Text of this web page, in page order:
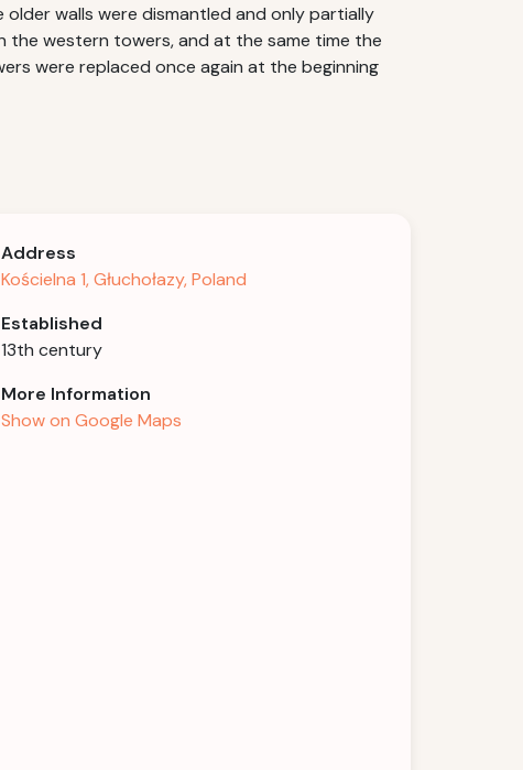
walls were dismantled and only partially
the western towers, and at the same time the
were replaced once again at the beginning
Address
Kościelna 1, Głuchołazy, Poland
Established
13th century
More Information
Show on Google Maps